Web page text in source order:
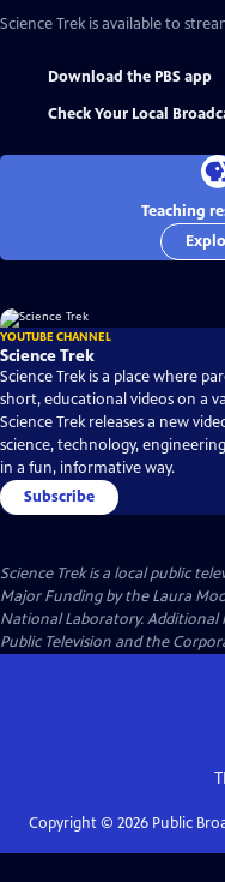
Science Trek is available to
Download the PBS app
Check Your Local
Teaching
YOUTUBE CHANNEL
Science Trek
Science Trek is a place where
short, educational videos on a
Science Trek releases a new
science, technology,
in a fun, informative way.
Subscribe
Science Trekis a local public
Major Funding by the Laura
National Laboratory. Additional
Public Television and the
Copyright © 2026Public